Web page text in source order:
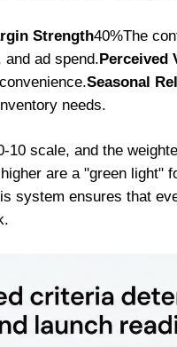
Strength40%The
ad spend.Perceived
Seasonal
needs.
10 scale, and the
are a "green light"
system ensures that